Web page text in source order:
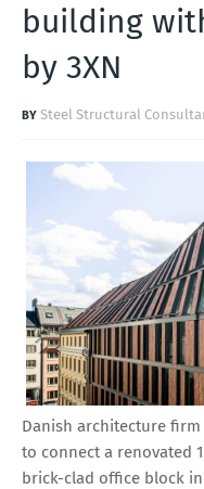
building
by 3XN
Steel Structural
Danish architecture firm
to connect a renovated
brick-clad office block